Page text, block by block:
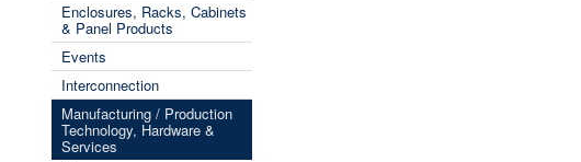
Enclosures, Racks, Cabinets
& Panel Products
Events
Interconnection
Manufacturing / Production
Technology, Hardware &
Services